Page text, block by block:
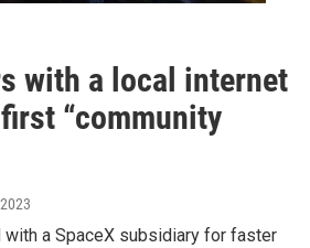
with a local internet
“community
with a SpaceX subsidiary for faster